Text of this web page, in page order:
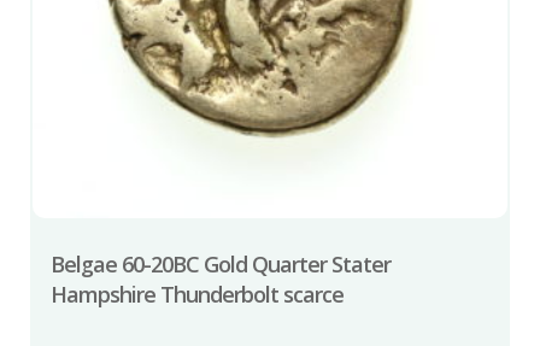
Belgae 60-20BC Gold Quarter Stater
Hampshire Thunderbolt scarce